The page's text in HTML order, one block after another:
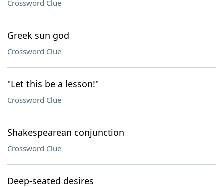
Crossword Clue
Greek sun god
Crossword Clue
"Let this be a lesson!"
Crossword Clue
Shakespearean conjunction
Crossword Clue
Deep-seated desires